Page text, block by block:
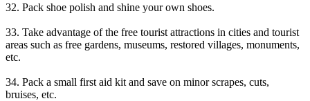
32. Pack shoe polish and shine your own shoes.
33. Take advantage of the free tourist attractions in cities and tourist
areas such as free gardens, museums, restored villages, monuments,
etc.
34. Pack a small first aid kit and save on minor scrapes, cuts,
bruises, etc.